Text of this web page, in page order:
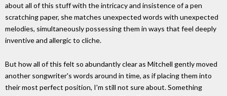
about all of this stuff with the intricacy and insistence of a pen
scratching paper, she matches unexpected words with unexpected
melodies, simultaneously possessing them in ways that feel deeply
inventive and allergic to cliche.
But how all of this felt so abundantly clear as Mitchell gently moved
another songwriter's words around in time, as if placing them into
their most perfect position, I'm still not sure about. Something